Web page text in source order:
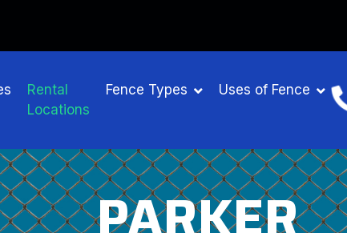
Rental
Locations
Fence Types Uses of Fence